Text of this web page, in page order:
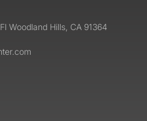
Woodland Hills, CA 91364